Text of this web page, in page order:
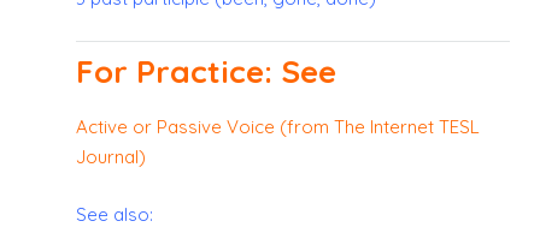
For Practice: See
Active or Passive Voice (from The Internet TESL
Journal)
See also: